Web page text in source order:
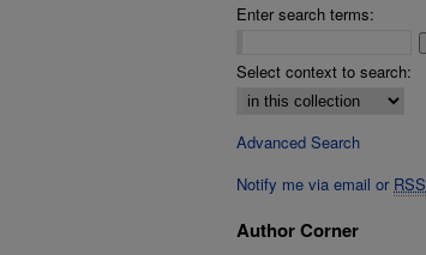
Enter search terms:
Select context to search:
Advanced Search
Notify me via email or RSS
Author Corner